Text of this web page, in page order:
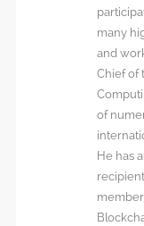
many
and
Chief of
of
He has